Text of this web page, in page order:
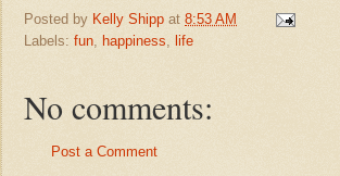
Posted by Kelly Shipp at 8:53 AM
Labels: fun happiness life
No comments:
Post a Comment